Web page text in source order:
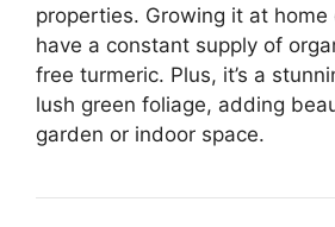
properties. Growing it at
have a constant supply of
free turmeric. Plus, it’s a
lush green foliage, adding
garden or indoor space.